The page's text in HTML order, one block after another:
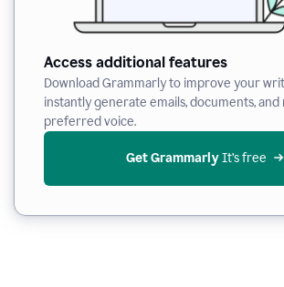
Access additional features
Download Grammarly to improve your
instantly generate emails, documents,
preferred voice.
Get Grammarly It’s free